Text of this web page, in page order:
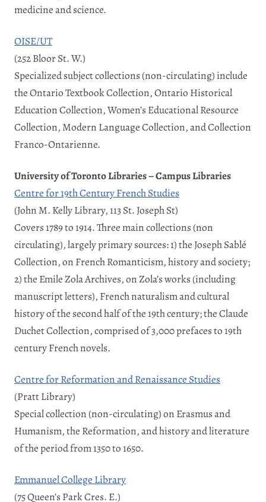
medicine and science.
OISE/UT
(252 Bloor St. W.)
Specialized subject collections (non-circulating) include
the Ontario Textbook Collection, Ontario Historical
Education Collection, Women’s Educational Resource
Collection, Modern Language Collection, and Collection
Franco-Ontarienne.
University of Toronto Libraries – Campus Libraries
Centre for 19th Century French Studies
(John M. Kelly Library, 113 St. Joseph St)
Covers 1789 to 1914. Three main collections (non
circulating), largely primary sources: 1) the Joseph Sablé
Collection, on French Romanticism, history and society;
2) the Emile Zola Archives, on Zola’s works (including
manuscript letters), French naturalism and cultural
history of the second half of the 19th century; the Claude
Duchet Collection, comprised of 3,000 prefaces to 19th
century French novels.
Centre for Reformation and Renaissance Studies
(Pratt Library)
Special collection (non-circulating) on Erasmus and
Humanism, the Reformation, and history and literature
of the period from 1350 to 1650.
Emmanuel College Library
(75 Queen’s Park Cres. E.)